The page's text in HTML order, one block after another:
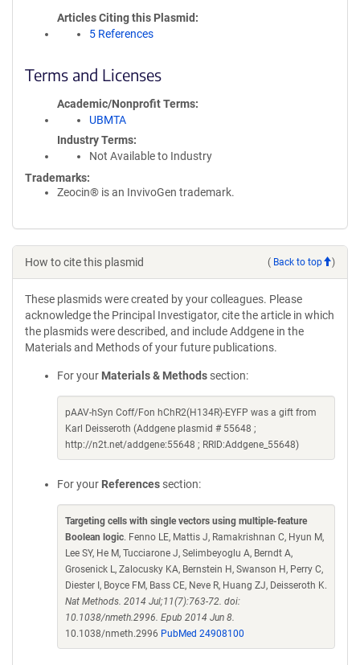
Articles Citing this Plasmid
5 References
Terms and Licenses
Academic/Nonprofit Terms
UBMTA
Industry Terms
Not Available to Industry
Trademarks:
Zeocin® is an InvivoGen trademark.
How to cite this plasmid ( Back to top )
These plasmids were created by your colleagues. Please
acknowledge the Principal Investigator, cite the article in which
the plasmids were described, and include Addgene in the
Materials and Methods of your future publications.
For your Materials & Methods section:
pAAV-hSyn Coff/Fon hChR2(H134R)-EYFP was a gift from
Karl Deisseroth (Addgene plasmid # 55648 ;
http://n2t.net/addgene:55648 ; RRID:Addgene_55648)
For your References section:
Targeting cells with single vectors using multiple-feature
Boolean logic. Fenno LE, Mattis J, Ramakrishnan C, Hyun M,
Lee SY, He M, Tucciarone J, Selimbeyoglu A, Berndt A,
Grosenick L, Zalocusky KA, Bernstein H, Swanson H, Perry C,
Diester I, Boyce FM, Bass CE, Neve R, Huang ZJ, Deisseroth K.
Nat Methods. 2014 Jul;11(7):763-72. doi:
10.1038/nmeth.2996. Epub 2014 Jun 8.
10.1038/nmeth.2996 PubMed 24908100